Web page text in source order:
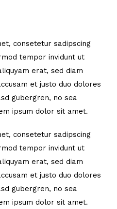
consetetur sadipscing
tempor invidunt ut
erat, sed diam
et justo duo dolores
gubergren, no sea
ipsum dolor sit amet.
consetetur sadipscing
tempor invidunt ut
erat, sed diam
et justo duo dolores
gubergren, no sea
ipsum dolor sit amet.